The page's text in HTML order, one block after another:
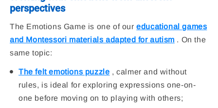
perspectives
The Emotions Game is one of oureducational games
and Montessori materials adapted for autism . On the
same topic:
The felt emotions puzzle , calmer and without
rules, is ideal for exploring expressions one-on-
one before moving on to playing with others;